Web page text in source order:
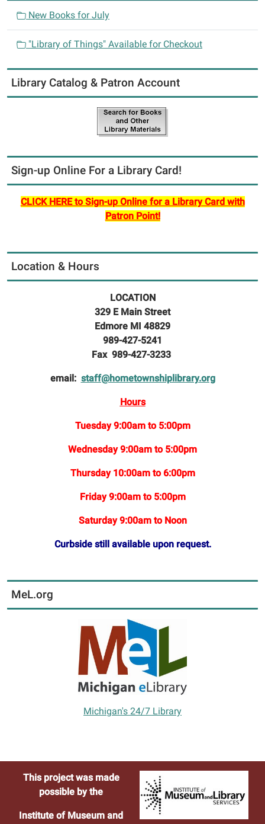
New Books for July
"Library of Things" Available for Checkout
Library Catalog & Patron Account
Sign-up Online For a Library Card!
CLICK HERE to Sign-up Online for a Library Card with
Patron Point!
Location & Hours
LOCATION
329 E Main Street
Edmore MI 48829
989-427-5241
Fax 989-427-3233
email: staff@hometownshiplibrary.org
Hours
Tuesday 9:00am to 5:00pm
Wednesday 9:00am to 5:00pm
Thursday 10:00am to 6:00pm
Friday 9:00am to 5:00pm
Saturday 9:00am to Noon
Curbside still available upon request.
MeL.org
Michigan's 24/7 Library
This project was made
possible by the
Institute of Museum and